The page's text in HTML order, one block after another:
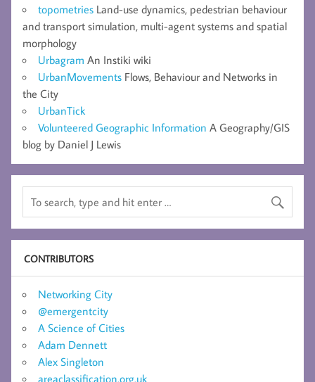
topometries Land-use dynamics, pedestrian behaviour
and transport simulation, multi-agent systems and spatial
morphology
Urbagram An Instiki wiki
UrbanMovements Flows, Behaviour and Networks in
the City
UrbanTick
Volunteered Geographic Information A Geography/GIS
blog by Daniel J Lewis
CONTRIBUTORS
Networking City
@emergentcity
A Science of Cities
Adam Dennett
Alex Singleton
areaclassification.org.uk